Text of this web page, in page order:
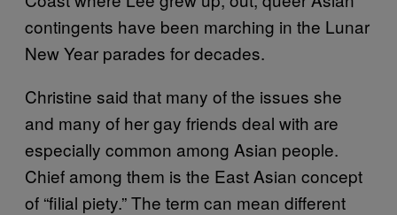
contingents have been marching in the Lunar
New Year parades for decades.
Christine said that many of the issues she
and many of her gay friends deal with are
especially common among Asian people.
Chief among them is the East Asian concept
of “filial piety.” The term can mean different